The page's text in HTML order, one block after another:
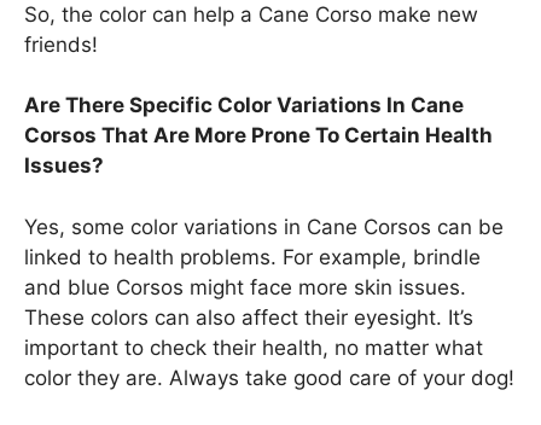
So, the color can help a Cane Corso make new
friends!
Are There Specific Color Variations In Cane
Corsos That Are More Prone To Certain Health
Issues?
Yes, some color variations in Cane Corsos can be
linked to health problems. For example, brindle
and blue Corsos might face more skin issues.
These colors can also affect their eyesight. It’s
important to check their health, no matter what
color they are. Always take good care of your dog!